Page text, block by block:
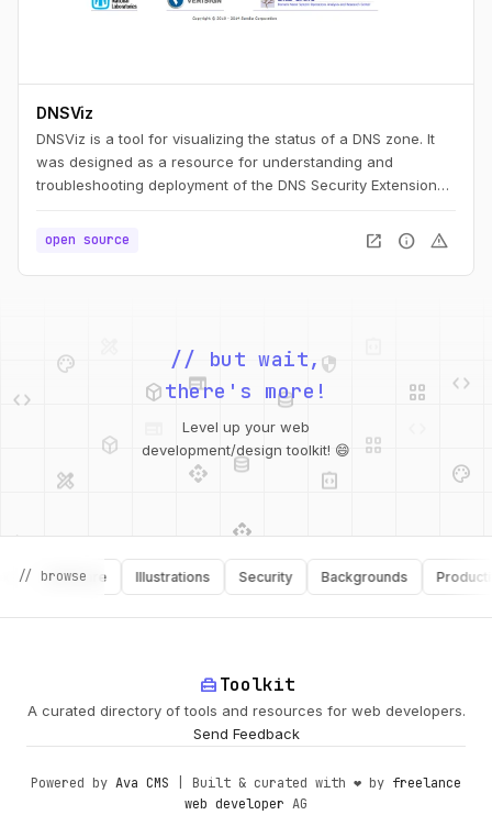
DNSViz
DNSViz is a tool for visualizing the status of a DNS zone. It
was designed as a resource for understanding and
troubleshooting deployment of the DNS Security Extensions
authentication chain for a domain name and its resolution
path in the DNS namespace, and it lists configuration errors
detected by the tool.
open source open_in_new info warning
design_services
web
database
integration_instructions
palette
api database
security
integration_instructions
// but wait,
there's more!
Level up your web
development/design toolkit! 😄
// browse
Software Illustrations Security Backgrounds Productivity
home_repair_serviceToolkit
A curated directory of tools and resources for web developers.
Send Feedback
Powered by Ava CMS | Built & curated with ❤️ by freelance
web developer AG